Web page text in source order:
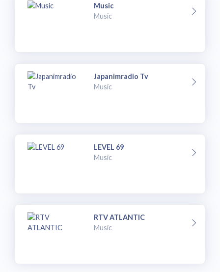
Music
Music
Japanimradio Tv
Music
LEVEL 69
Music
RTV ATLANTIC
Music